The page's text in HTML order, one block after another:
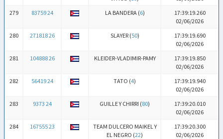
279
83759 24 LA BANDERA (6)
17:39:19.260
02/06/2026
280
271818 26 SLAYER (50)
17:39:19.690
02/06/2026
281
104888 26 KLEIDER-VLADIMIR-PAMY
17:39:19.850
02/06/2026
282
56419 24 TATO (4)
17:39:19.940
02/06/2026
283
9373 24 GUILLE Y CHIRRI (80)
17:39:20.010
02/06/2026
284
167555 23
TEAM DULCERO MAIKEL Y
EL NEGRO (22)
17:39:20.300
02/06/2026